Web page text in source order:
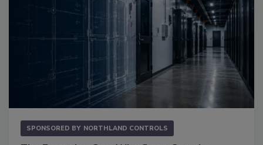
SPONSORED BY NORTHLAND CONTROLS